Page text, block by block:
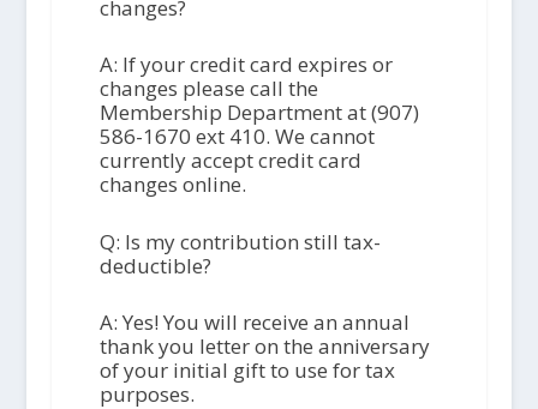
changes?
A: If your credit card expires or
changes please call the
Membership Department at (907)
586-1670 ext 410. We cannot
currently accept credit card
changes online.
Q: Is my contribution still tax-
deductible?
A: Yes! You will receive an annual
thank you letter on the anniversary
of your initial gift to use for tax
purposes.